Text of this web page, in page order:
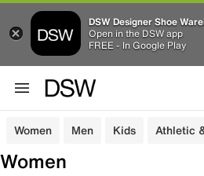
DSW Designer Shoe
Open in the DSW app
FREE - In Google Play
Women Men Kids Athletic
Women